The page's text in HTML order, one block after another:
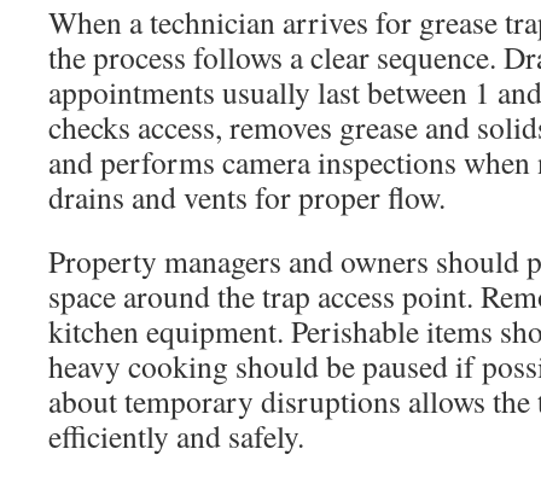
When a technician arrives for grease
the process follows a clear sequence.
appointments usually last between 1
checks access, removes grease and
and performs camera inspections when
drains and vents for proper flow.
Property managers and owners should
space around the trap access point.
kitchen equipment. Perishable items
heavy cooking should be paused if
about temporary disruptions allows
efficiently and safely.